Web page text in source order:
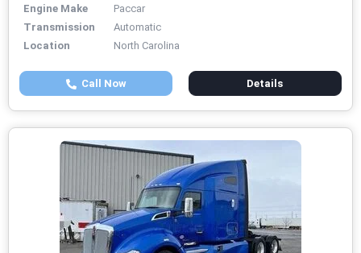
Engine Make
Paccar
Transmission
Automatic
Location
North Carolina
Call Now Details